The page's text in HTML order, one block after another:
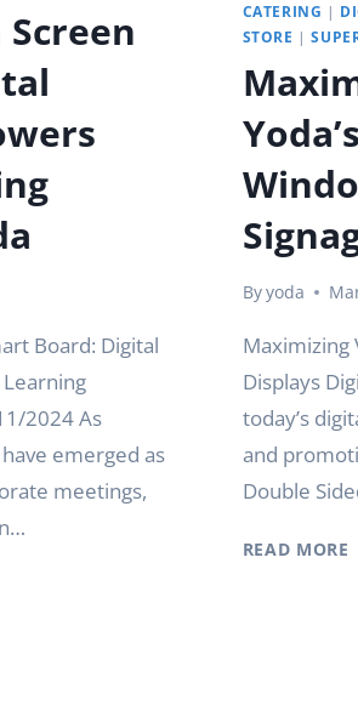
Board: Digital
2024 As
emerged as
meetings,
CATERING |
STORE |
Byyoda
Maximizing
Displays
today’s
and
Double
READ MORE